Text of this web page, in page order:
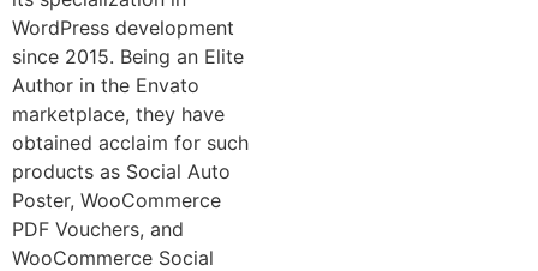
WordPress development
since 2015. Being an Elite
Author in the Envato
marketplace, they have
obtained acclaim for such
products as Social Auto
Poster, WooCommerce
PDF Vouchers, and
WooCommerce Social